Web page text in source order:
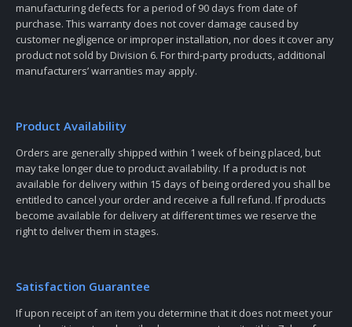
manufacturing defects for a period of 90 days from date of
purchase. This warranty does not cover damage caused by
customer negligence or improper installation, nor does it cover any
product not sold by Division 6. For third-party products, additional
manufacturers’ warranties may apply.
Product Availability
Orders are generally shipped within 1 week of being placed, but
may take longer due to product availability. If a product is not
available for delivery within 15 days of being ordered you shall be
entitled to cancel your order and receive a full refund. If products
become available for delivery at different times we reserve the
right to deliver them in stages.
Satisfaction Guarantee
If upon receipt of an item you determine that it does not meet your